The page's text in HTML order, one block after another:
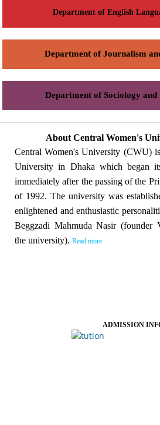
Department of English
Department of Journalism
Department of Sociology and
About Central Women's
Central Women's University (CWU)
University in Dhaka which began
immediately after the passing of the
of 1992. The university was
enlightened and enthusiastic
Beggzadi Mahmuda Nasir (founder
the university). Read more
ADMISSION